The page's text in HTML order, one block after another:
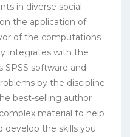
in diverse social
the application of
of the computations
integrates with the
SPSS software and
by the discipline
best-selling author
material to help
develop the skills you